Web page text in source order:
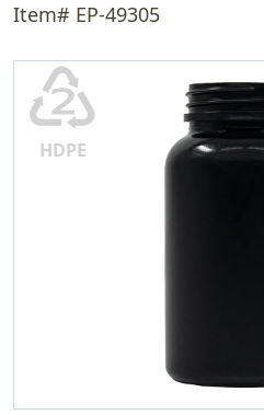
Item# EP-49305
♴
HDPE